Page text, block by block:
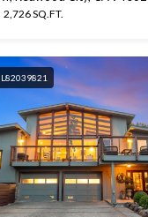
2,726 SQ.FT.